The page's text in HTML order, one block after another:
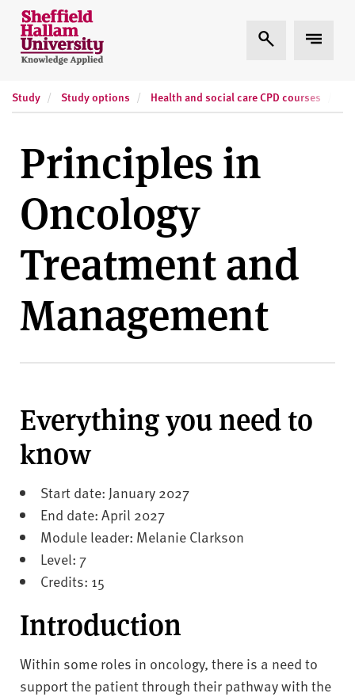
Skip to content
S
h
e
i
e
d
H
a
l
a
m
U
n
i
s
i
Expand Search
Study Study options Health and social care CPD courses
Principles in
Oncology
Treatment and
Management
Everything you need to
know
Start date: January 2027
End date: April 2027
Module leader: Melanie Clarkson
Level: 7
Credits: 15
Introduction
Within some roles in oncology, there is a need to
support the patient through their pathway with the